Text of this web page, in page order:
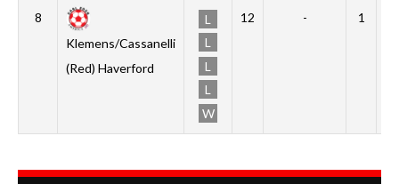
8
Klemens/Cassanelli
(Red) Haverford
L
L
L
L
W
12 - 1